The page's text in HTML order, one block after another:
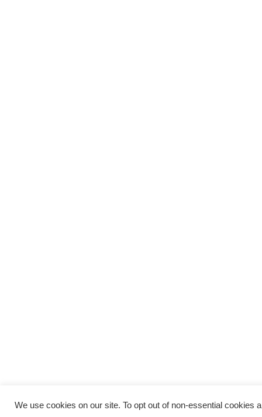
We use cookies on our site. To opt out of non-essential cookies